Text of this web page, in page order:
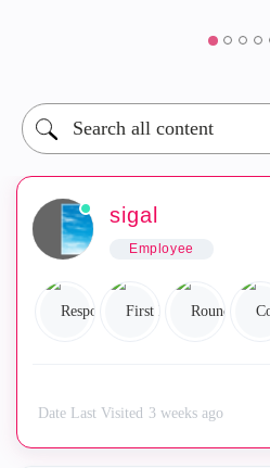
sigal
Employee
Date Last Visited 3 weeks ago